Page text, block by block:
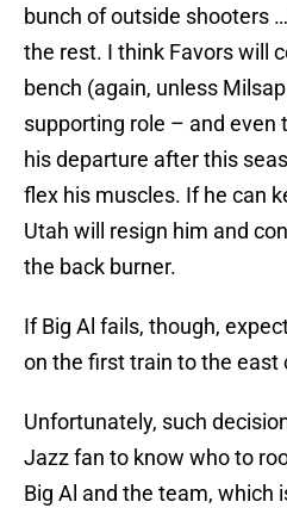
bunch of outside shooters
the rest. I think Favors will
bench (again, unless
supporting role – and even
his departure after this
flex his muscles. If he can
Utah will resign him and
the back burner.
If Big Al fails, though,
on the first train to the east
Unfortunately, such
Jazz fan to know who to
Big Al and the team, which